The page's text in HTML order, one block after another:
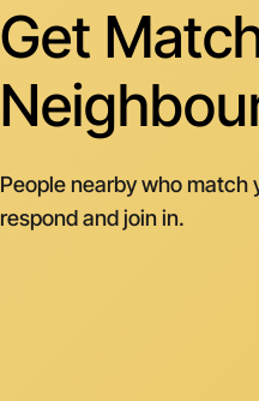
Get
People nearby who
respond and join in.